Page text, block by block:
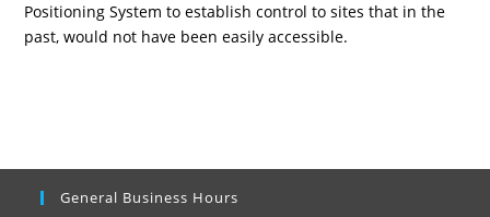
Positioning System to establish control to sites that in the
past, would not have been easily accessible.
General Business Hours